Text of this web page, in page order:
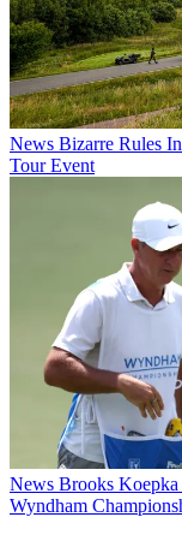
News Bizarre Rules
Tour Event
News Brooks
Wyndham